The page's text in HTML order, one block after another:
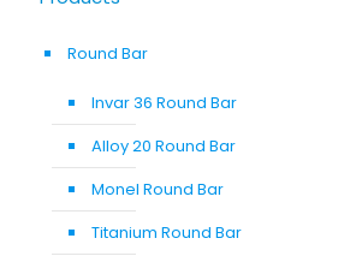
Round Bar
Invar 36 Round Bar
Alloy 20 Round Bar
Monel Round Bar
Titanium Round Bar